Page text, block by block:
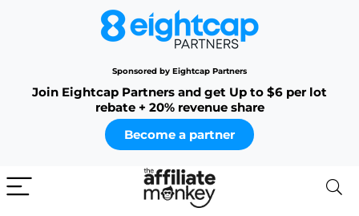
Sponsored by Eightcap Partners
Join Eightcap Partners and get Up to $6 per lot
rebate + 20% revenue share
Become a partner